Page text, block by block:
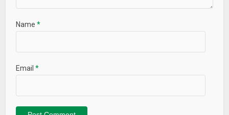
– Minor bug fixes and improvement
We would love to get your feedbacks – let us know what you
coming soon…
Name*
Email*